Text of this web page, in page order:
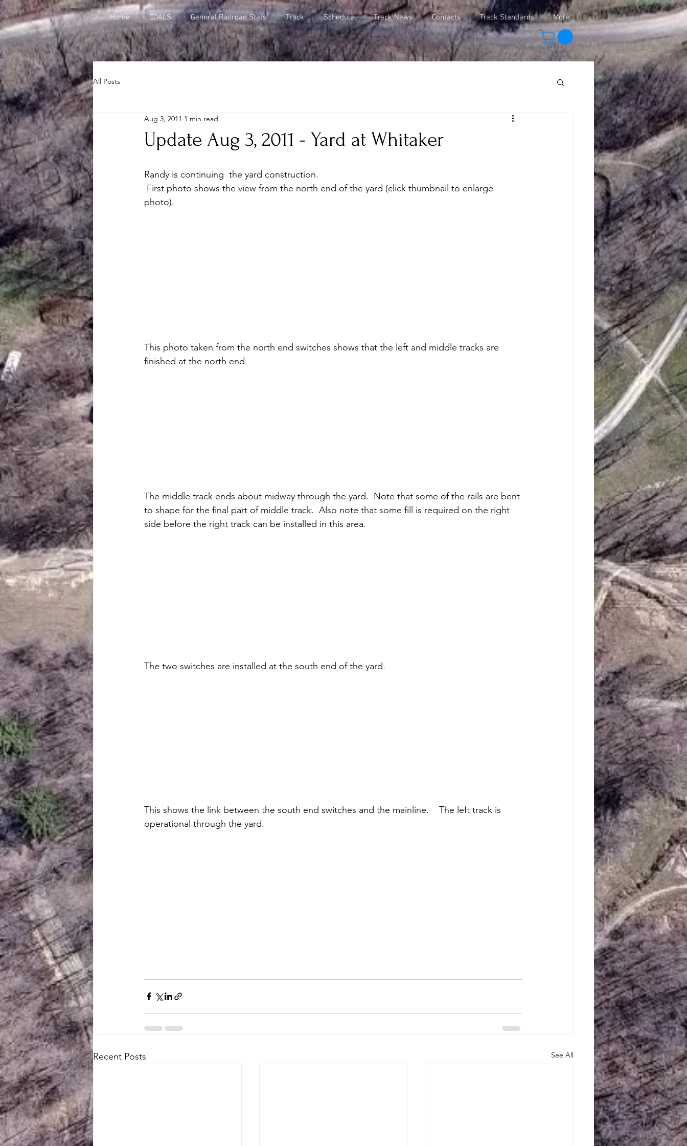
Home COALS General Railroad Stats Track Schedule Track News Contacts Track Standards More
All Posts
Update Aug 3, 2011 - Yard at Whitaker
Aug 3, 2011 1 min read
Randy is continuing  the yard construction.
photo).
This photo taken from the north end switches shows that the left and middle tracks are
finished at the north end.
The middle track ends about midway through the yard.  Note that some of the rails are bent
to shape for the final part of middle track.  Also note that some fill is required on the right
side before the right track can be installed in this area.
The two switches are installed at the south end of the yard.
This shows the link between the south end switches and the mainline.    The left track is
operational through the yard.
Recent Posts See All